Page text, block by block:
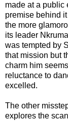
made at a public
premise behind
the more
its leader
was tempted by
that mission but
charm him
reluctance to
excelled.
The other
explores the